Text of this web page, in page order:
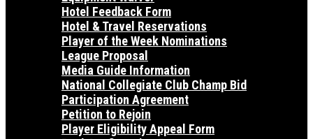
Hotel Feedback Form
Hotel & Travel Reservations
Player of the Week Nominations
League Proposal
Media Guide Information
National Collegiate Club Champ Bid
Participation Agreement
Petition to Rejoin
Player Eligibility Appeal Form